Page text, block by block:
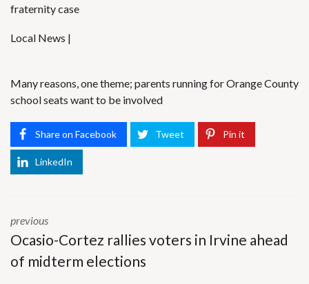
fraternity case
Local News |
Many reasons, one theme; parents running for Orange County
school seats want to be involved
Share on Facebook Tweet Pin it
LinkedIn
previous
Ocasio-Cortez rallies voters in Irvine ahead
of midterm elections